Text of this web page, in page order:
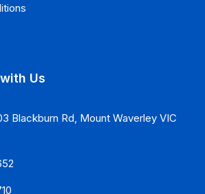
Us
Blackburn Rd, Mount Waverley VIC